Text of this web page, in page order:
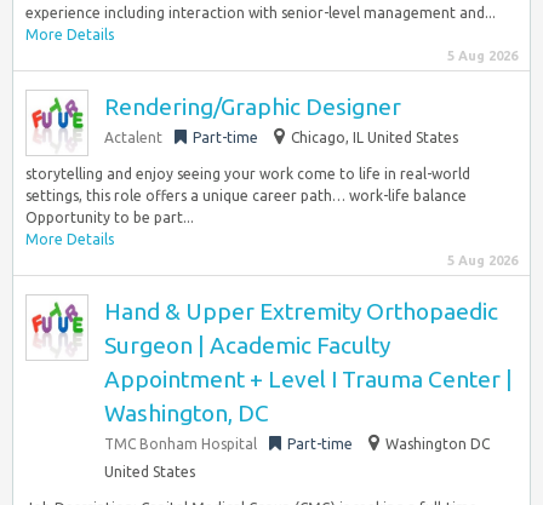
experience including interaction with senior-level management and...
More Details
5 Aug 2026
Rendering/Graphic Designer
Actalent Part-time Chicago, IL United States
storytelling and enjoy seeing your work come to life in real-world
settings, this role offers a unique career path… work-life balance
Opportunity to be part...
More Details
5 Aug 2026
Hand & Upper Extremity Orthopaedic
Surgeon | Academic Faculty
Appointment + Level I Trauma Center |
Washington, DC
TMC Bonham Hospital Part-time
Washington DC
United States